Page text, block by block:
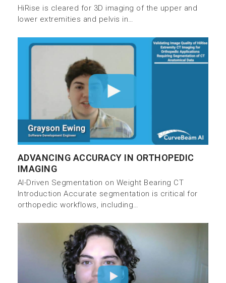
HiRise is cleared for 3D imaging of the upper and
lower extremities and pelvis in…
ADVANCING ACCURACY IN ORTHOPEDIC
IMAGING
AI-Driven Segmentation on Weight Bearing CT
Introduction Accurate segmentation is critical for
orthopedic workflows, including…